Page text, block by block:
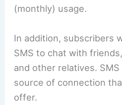
(monthly) usage.
In addition, subscribers
SMS to chat with
and other relatives.
source of connection
offer.